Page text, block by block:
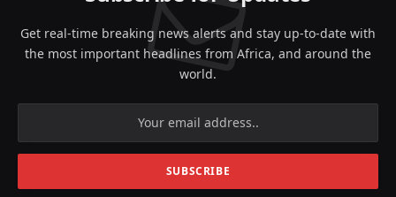
Get real-time breaking news alerts and stay up-to-date with
the most important headlines from Africa, and around the
world.